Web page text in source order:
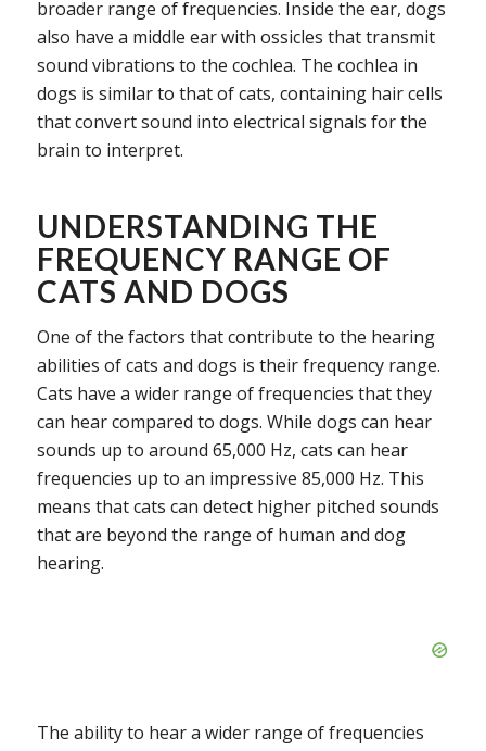
broader range of frequencies. Inside the ear, dogs
also have a middle ear with ossicles that transmit
sound vibrations to the cochlea. The cochlea in
dogs is similar to that of cats, containing hair cells
that convert sound into electrical signals for the
brain to interpret.
UNDERSTANDING THE
FREQUENCY RANGE OF
CATS AND DOGS
One of the factors that contribute to the hearing
abilities of cats and dogs is their frequency range.
Cats have a wider range of frequencies that they
can hear compared to dogs. While dogs can hear
sounds up to around 65,000 Hz, cats can hear
frequencies up to an impressive 85,000 Hz. This
means that cats can detect higher pitched sounds
that are beyond the range of human and dog
hearing.
The ability to hear a wider range of frequencies